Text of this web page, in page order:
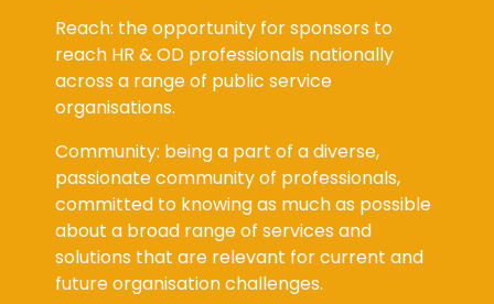
Reach: the opportunity for sponsors to
reach HR & OD professionals nationally
across a range of public service
organisations.
Community: being a part of a diverse,
passionate community of professionals,
committed to knowing as much as possible
about a broad range of services and
solutions that are relevant for current and
future organisation challenges.